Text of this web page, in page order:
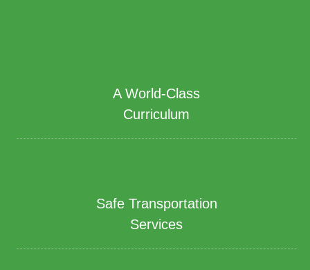
A World-Class
Curriculum
Safe Transportation
Services